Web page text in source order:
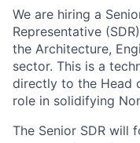
We are hiring a
Representative
the Architecture,
sector. This is a
directly to the Head
role in solidifying
The Senior SDR will